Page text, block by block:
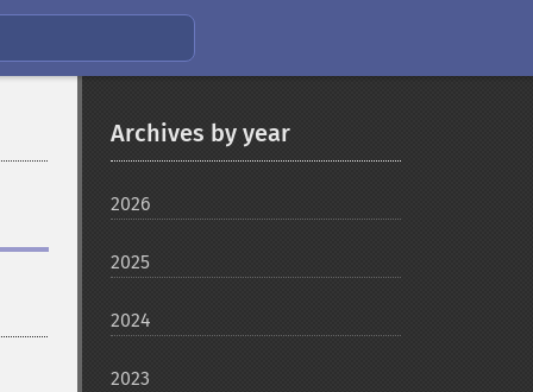
Archives by year
2026
2025
2024
2023